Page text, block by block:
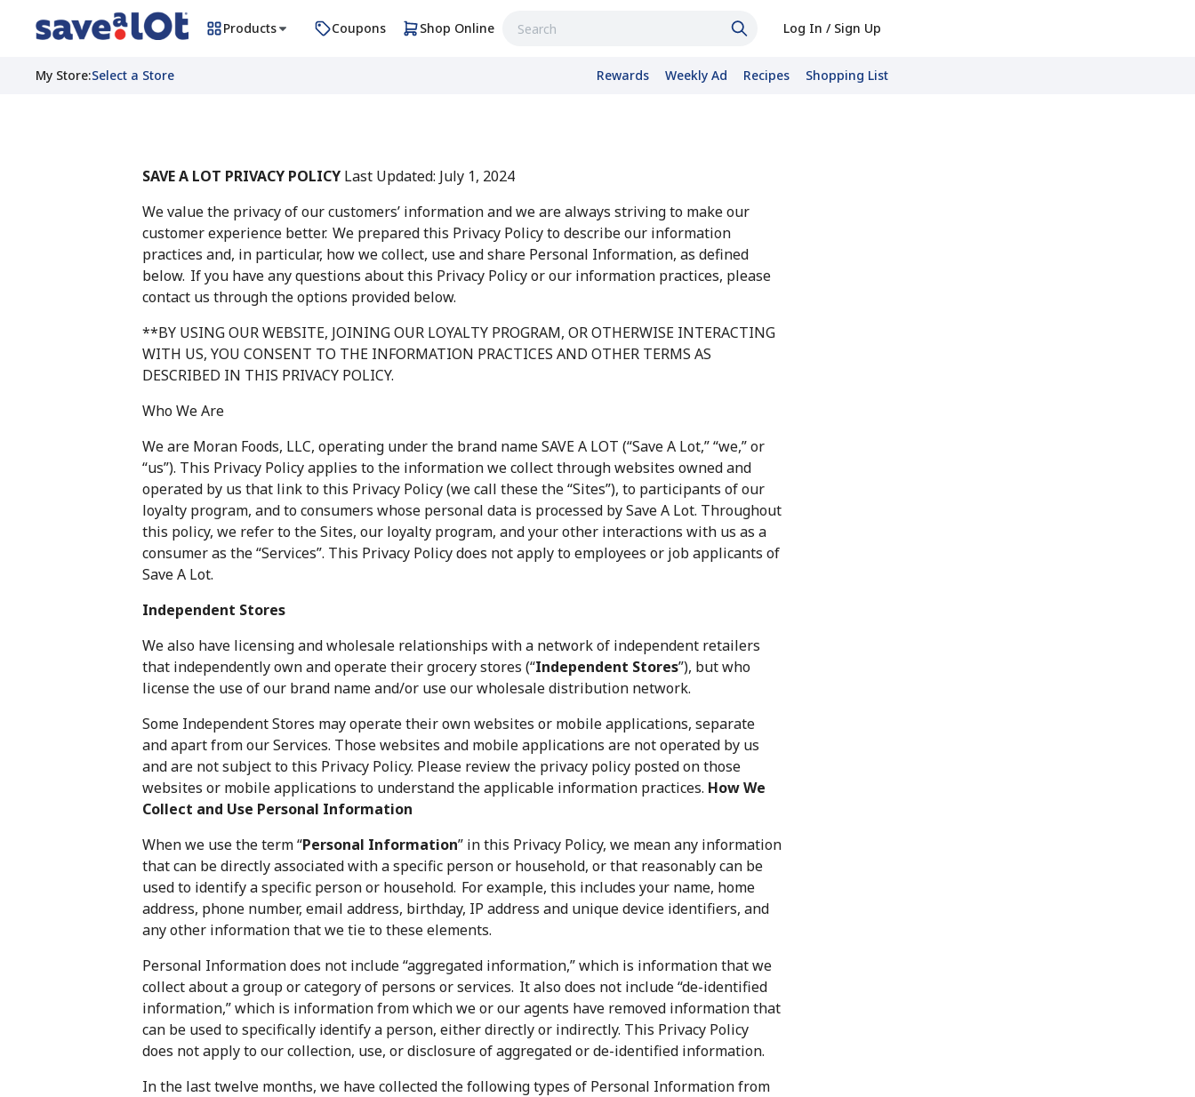
Products Coupons Shop Online Log In / Sign Up
My Store:Select a Store Rewards Weekly Ad Recipes Shopping List
SAVE A LOT PRIVACY POLICY Last Updated: July 1, 2024
We value the privacy of our customers’ information and we are always striving to make our
customer experience better. We prepared this Privacy Policy to describe our information
practices and, in particular, how we collect, use and share Personal Information, as defined
below. If you have any questions about this Privacy Policy or our information practices, please
contact us through the options provided below.
**BY USING OUR WEBSITE, JOINING OUR LOYALTY PROGRAM, OR OTHERWISE INTERACTING
WITH US, YOU CONSENT TO THE INFORMATION PRACTICES AND OTHER TERMS AS
DESCRIBED IN THIS PRIVACY POLICY.
Who We Are
We are Moran Foods, LLC, operating under the brand name SAVE A LOT (“Save A Lot,” “we,” or
“us”). This Privacy Policy applies to the information we collect through websites owned and
operated by us that link to this Privacy Policy (we call these the “Sites”), to participants of our
loyalty program, and to consumers whose personal data is processed by Save A Lot. Throughout
this policy, we refer to the Sites, our loyalty program, and your other interactions with us as a
consumer as the “Services”. This Privacy Policy does not apply to employees or job applicants of
Save A Lot.
Independent Stores
We also have licensing and wholesale relationships with a network of independent retailers
that independently own and operate their grocery stores (“Independent Stores”), but who
license the use of our brand name and/or use our wholesale distribution network.
Some Independent Stores may operate their own websites or mobile applications, separate
and apart from our Services. Those websites and mobile applications are not operated by us
and are not subject to this Privacy Policy. Please review the privacy policy posted on those
websites or mobile applications to understand the applicable information practices. How We
Collect and Use Personal Information
When we use the term “Personal Information” in this Privacy Policy, we mean any information
that can be directly associated with a specific person or household, or that reasonably can be
used to identify a specific person or household. For example, this includes your name, home
address, phone number, email address, birthday, IP address and unique device identifiers, and
any other information that we tie to these elements.
Personal Information does not include “aggregated information,” which is information that we
collect about a group or category of persons or services. It also does not include “de-identified
information,” which is information from which we or our agents have removed information that
can be used to specifically identify a person, either directly or indirectly. This Privacy Policy
does not apply to our collection, use, or disclosure of aggregated or de-identified information.
In the last twelve months, we have collected the following types of Personal Information from